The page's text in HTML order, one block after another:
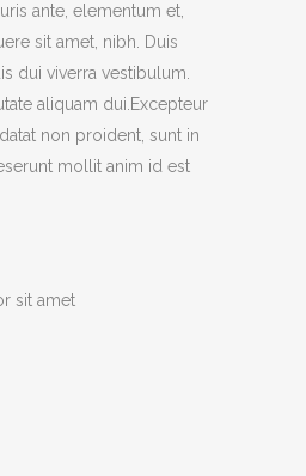
ante, elementum et,
sit amet, nibh. Duis
dui viverra vestibulum.
aliquam dui.Excepteur
non proident, sunt in
mollit anim id est
sit amet